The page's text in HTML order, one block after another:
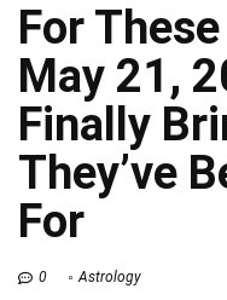
For
May 21,
Finally
They’ve
For
0 Astrology